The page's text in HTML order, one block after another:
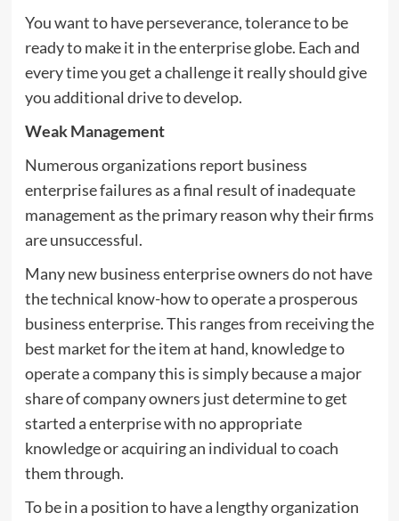
You want to have perseverance, tolerance to be
ready to make it in the enterprise globe. Each and
every time you get a challenge it really should give
you additional drive to develop.
Weak Management
Numerous organizations report business
enterprise failures as a final result of inadequate
management as the primary reason why their firms
are unsuccessful.
Many new business enterprise owners do not have
the technical know-how to operate a prosperous
business enterprise. This ranges from receiving the
best market for the item at hand, knowledge to
operate a company this is simply because a major
share of company owners just determine to get
started a enterprise with no appropriate
knowledge or acquiring an individual to coach
them through.
To be in a position to have a lengthy organization